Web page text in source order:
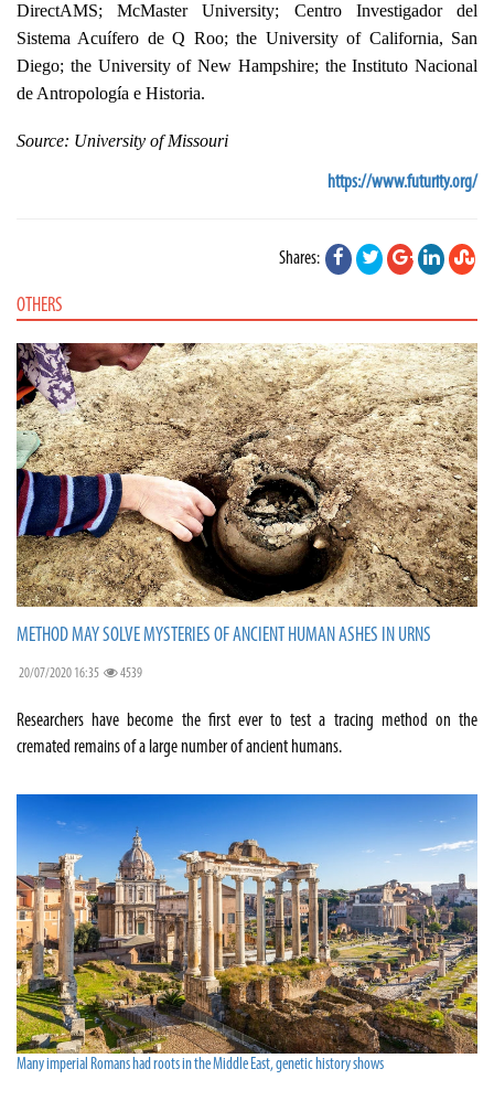
DirectAMS; McMaster University; Centro Investigador del
Sistema Acuífero de Q Roo; the University of California, San
Diego; the University of New Hampshire; the Instituto Nacional
de Antropología e Historia.
Source: University of Missouri
https://www.futurity.org/
Shares:
OTHERS
METHOD MAY SOLVE MYSTERIES OF ANCIENT HUMAN ASHES IN URNS
20/07/2020 16:35 4539
Researchers have become the first ever to test a tracing method on the
cremated remains of a large number of ancient humans.
Many imperial Romans had roots in the Middle East, genetic history shows